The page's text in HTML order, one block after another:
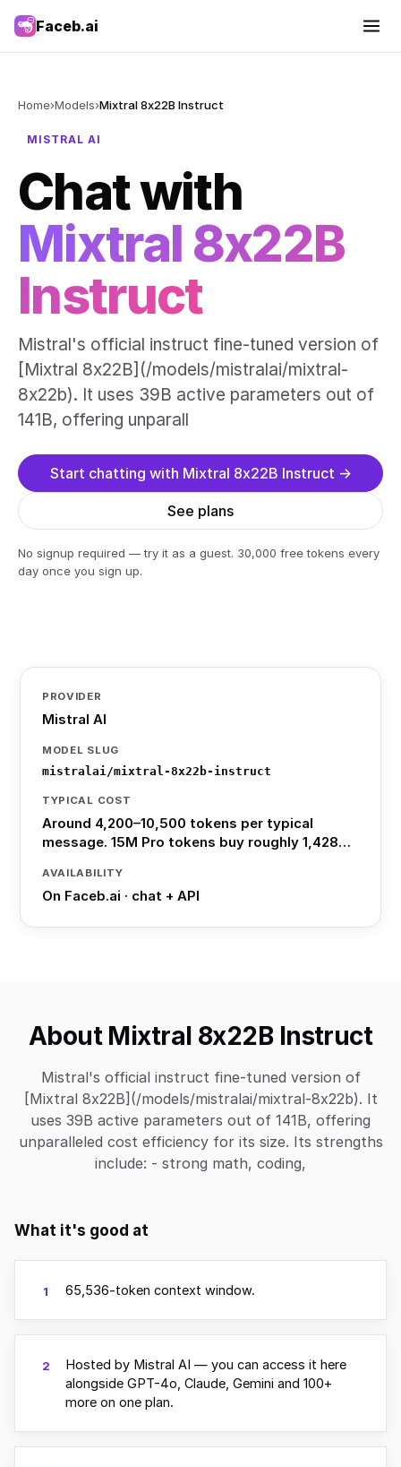
Faceb.ai
Home›Models›Mixtral 8x22B Instruct
MISTRAL AI
Chat with
Mixtral 8x22B
Instruct
Mistral's official instruct fine-tuned version of
[Mixtral 8x22B](/models/mistralai/mixtral-
8x22b). It uses 39B active parameters out of
141B, offering unparall
Start chatting with Mixtral 8x22B Instruct →
See plans
No signup required — try it as a guest. 30,000 free tokens every
day once you sign up.
PROVIDER
Mistral AI
MODEL SLUG
mistralai/mixtral-8x22b-instruct
TYPICAL COST
Around 4,200–10,500 tokens per typical
message. 15M Pro tokens buy roughly 1,428…
AVAILABILITY
On Faceb.ai · chat + API
About Mixtral 8x22B Instruct
Mistral's official instruct fine-tuned version of
[Mixtral 8x22B](/models/mistralai/mixtral-8x22b). It
uses 39B active parameters out of 141B, offering
unparalleled cost efficiency for its size. Its strengths
include: - strong math, coding,
What it's good at
1 65,536-token context window.
2
Hosted by Mistral AI — you can access it here
alongside GPT-4o, Claude, Gemini and 100+
more on one plan.